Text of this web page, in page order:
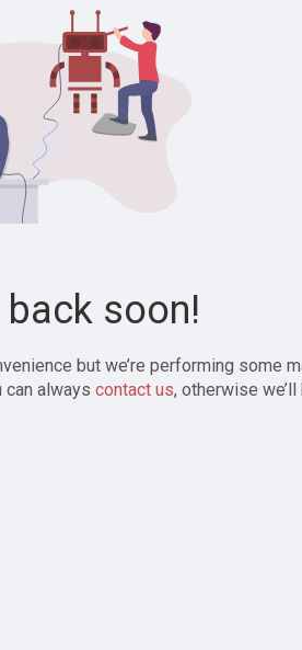
back soon!
but we’re performing some
can always contact us, otherwise